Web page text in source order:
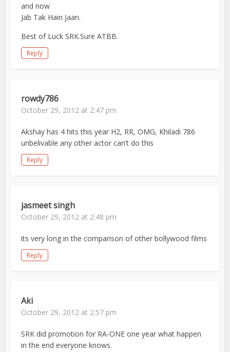
and now
Jab Tak Hain Jaan.
Best of Luck SRK.Sure ATBB.
Reply
rowdy786
October 29, 2012 at 2:47 pm
Akshay has 4 hits this year H2, RR, OMG, Khiladi 786
unbelivable any other actor can’t do this
Reply
jasmeet singh
October 29, 2012 at 2:48 pm
its very long in the comparison of other bollywood films
Reply
Aki
October 29, 2012 at 2:57 pm
SRK did promotion for RA-ONE one year what happen
in the end everyone knows.